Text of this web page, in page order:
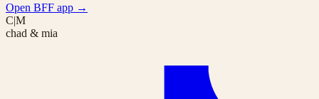
Open BFF app →
C|M
chad & mia